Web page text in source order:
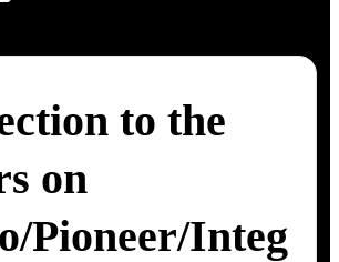
to the
on
Pioneer/Integ